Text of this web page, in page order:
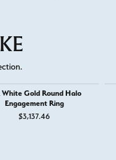
White Gold Round Halo
Engagement Ring
$3,137.46